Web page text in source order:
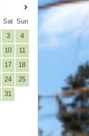
Sat Sun
3
4
10
11
17
18
24
25
31